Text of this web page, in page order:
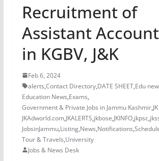
Recruitment of
Assistant
in KGBV, J&K
Feb 6, 2024
alerts,Contact Directory,DATE SHEET,Edu
Education News,Exams,
Government & Private Jobs in Jammu Kashmir,
JKAdworld.com,JKALERTS,jkbose,JKINFO,jkpsc,
JobsinJammu,Listing,News,Notifications,
Tour & Travels,University
Jobs & News Desk